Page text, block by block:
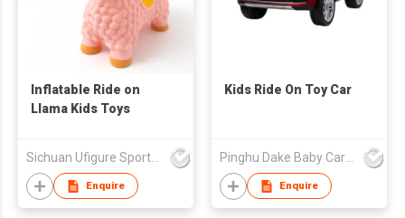
Inflatable Ride on
Llama Kids Toys
Sichuan Ufigure Sports Goods Co., Ltd
Enquire
Kids Ride On Toy Car
Pinghu Dake Baby Carrier Co.,Ltd
Enquire